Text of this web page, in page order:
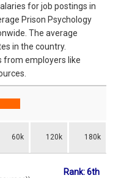
for job postings in
Prison Psychology
The average
in the country.
from employers like
60k 120k 180k
Rank: 6th